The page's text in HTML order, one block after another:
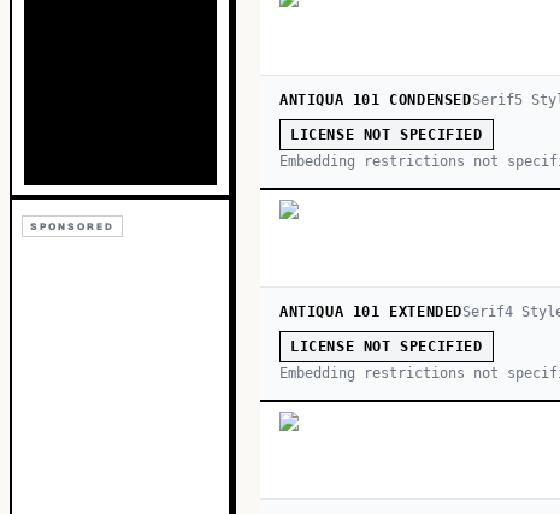
SPONSORED
ANTIQUA 101 CONDENSEDSerif5
LICENSE NOT SPECIFIED
Embedding restrictions not
ANTIQUA 101 EXTENDEDSerif4
LICENSE NOT SPECIFIED
Embedding restrictions not